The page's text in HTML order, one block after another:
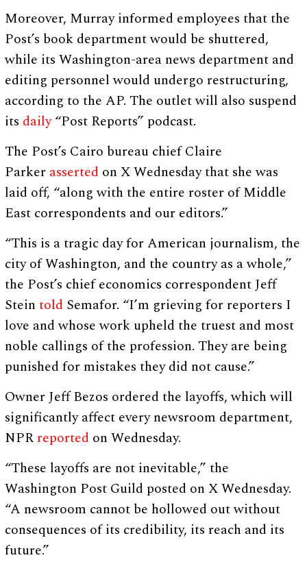
Moreover, Murray informed employees that the
Post’s book department would be shuttered,
while its Washington-area news department and
editing personnel would undergo restructuring,
according to the AP. The outlet will also suspend
its daily“Post Reports” podcast.
The Post’s Cairo bureau chief Claire
Parker asserted on X Wednesday that she was
laid off, “along with the entire roster of Middle
East correspondents and our editors.”
“This is a tragic day for American journalism, the
city of Washington, and the country as a whole,”
the Post’s chief economics correspondent Jeff
Steintold Semafor. “I’m grieving for reporters I
love and whose work upheld the truest and most
noble callings of the profession. They are being
punished for mistakes they did not cause.”
Owner Jeff Bezos ordered the layoffs, which will
significantly affect every newsroom department,
NPR reported on Wednesday.
“These layoffs are not inevitable,” the
Washington Post Guild posted on X Wednesday.
“A newsroom cannot be hollowed out without
consequences of its credibility, its reach and its
future.”